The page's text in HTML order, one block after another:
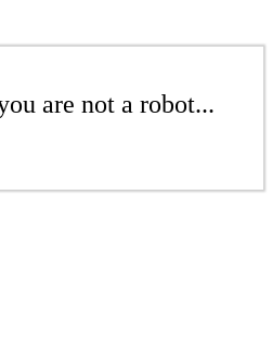
are not a robot...